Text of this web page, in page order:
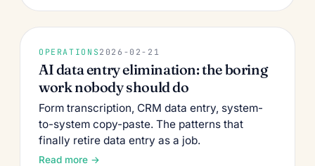
OPERATIONS 2026-02-21
AI data entry elimination: the boring
work nobody should do
Form transcription, CRM data entry, system-
to-system copy-paste. The patterns that
finally retire data entry as a job.
Read more →